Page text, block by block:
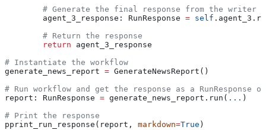
# Generate the final response from the writer
        agent_3_response: RunResponse
= self
        # Return the response
        return
agent_3_response
# Instantiate the workflow
generate_news_report = GenerateNewsReport()
# Run workflow and get the response as a RunResponse
report: RunResponse = generate_news_report.run( ... )
# Print the response
pprint_run_response(report, markdown=True )